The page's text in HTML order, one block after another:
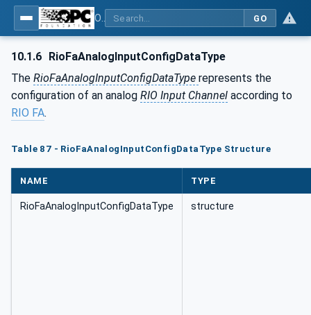
GO
10.1.6 RioFaAnalogInputConfigDataType
The RioFaAnalogInputConfigDataType represents the
configuration of an analog RIO Input Channel according to
RIO FA.
Table 87 - RioFaAnalogInputConfigDataType Structure
NAME TYPE
RioFaAnalogInputConfigDataType structure